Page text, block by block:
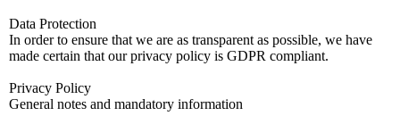
Data Protection
In order to ensure that we are as transparent as possible, we have
made certain that our privacy policy is GDPR compliant.
Privacy Policy
General notes and mandatory information